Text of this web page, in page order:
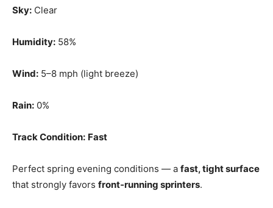
Sky: Clear
Humidity: 58%
Wind: 5–8 mph (light breeze)
Rain: 0%
Track Condition: Fast
Perfect spring evening conditions — a fast, tight surface
that strongly favors front‑running sprinters.